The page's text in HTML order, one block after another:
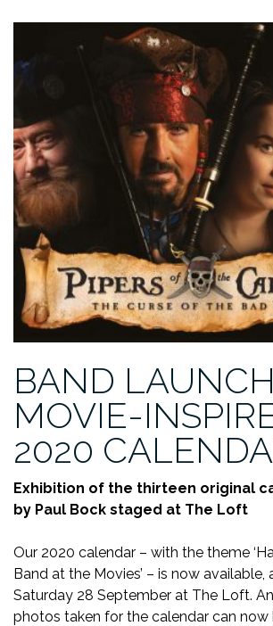
TARGET
FOR
COMMUNITY
KITCHEN
GROUP”
BAND
MOVIE-
2020
Exhibition of the thirteen original
by Paul Bock staged at The Loft
Our 2020 calendar – with the theme
Band at the Movies’ – is now available,
Saturday 28 September at The Loft.
photos taken for the calendar can now